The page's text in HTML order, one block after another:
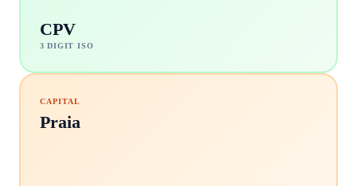
CPV
3 DIGIT ISO
CAPITAL
Praia